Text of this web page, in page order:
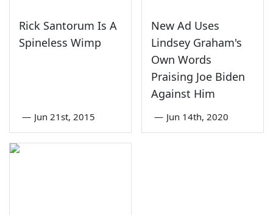
Rick Santorum Is A
Spineless Wimp
— Jun 21st, 2015
New Ad Uses
Lindsey Graham's
Own Words
Praising Joe Biden
Against Him
— Jun 14th, 2020